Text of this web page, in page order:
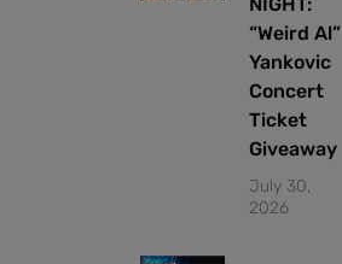
“Weird Al”
Yankovic
Concert
Ticket
Giveaway
July 30,
2026